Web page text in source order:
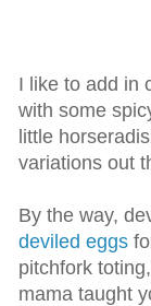
I like to add in
with some
little
variations out
By the way,
deviled eggs
pitchfork
mama taught